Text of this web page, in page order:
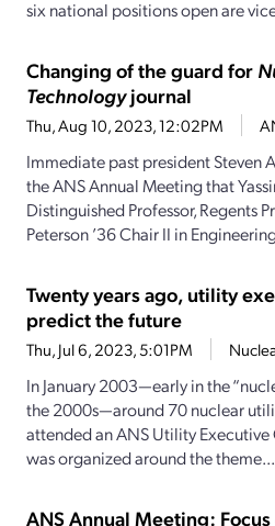
six national positions open are
Changing of the guard for
Technologyjournal
Thu, Aug 10, 2023, 12:02PM
Immediate past president Steven
the ANS Annual Meeting that
Distinguished Professor, Regents
Peterson ’36 Chair II in
Twenty years ago, utility
predict the future
Thu, Jul 6, 2023, 5:01PM
In January 2003—early in the
the 2000s—around 70 nuclear
attended an ANS Utility
was organized around the theme...
ANS Annual Meeting: Focus